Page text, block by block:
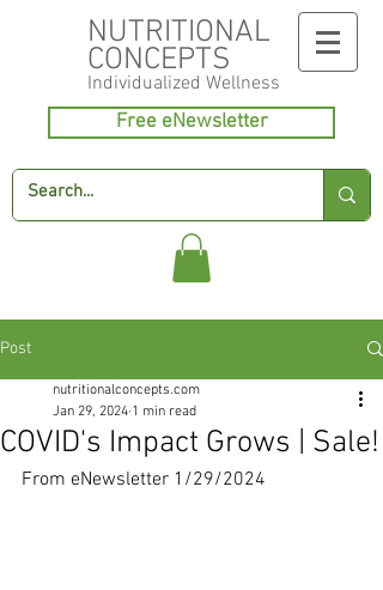
NUTRITIONAL
CONCEPTS
Individualized Wellness
Free eNewsletter
Post
COVID's Impact Grows | Sale!
nutritionalconcepts.com
Jan 29, 2024 1 min read
From eNewsletter 1/29/2024